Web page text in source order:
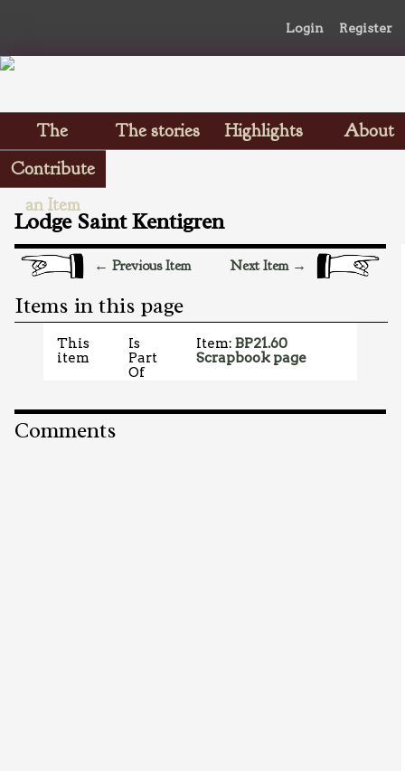
Login Register
The
Scrapbooks
The stories Highlights
About
Contribute
an Item
Lodge Saint Kentigren
← Previous Item Next Item →
Items in this page
This
item
Is
Part
Of
Item:BP21.60
Scrapbook page
Comments